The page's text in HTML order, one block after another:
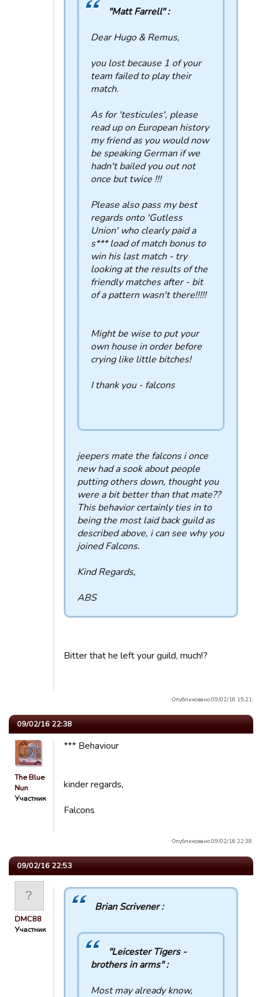
"Matt Farrell" :
Dear Hugo & Remus,
you lost because 1 of your
team failed to play their
match.
As for 'testicules', please
read up on European history
my friend as you would now
be speaking German if we
hadn't bailed you out not
once but twice !!!
Please also pass my best
regards onto 'Gutless
Union' who clearly paid a
s*** load of match bonus to
win his last match - try
looking at the results of the
friendly matches after - bit
of a pattern wasn't there!!!!!
Might be wise to put your
own house in order before
crying like little bitches!
I thank you - falcons
jeepers mate the falcons i once
new had a sook about people
putting others down, thought you
were a bit better than that mate??
This behavior certainly ties in to
being the most laid back guild as
described above, i can see why you
joined Falcons.
Kind Regards,
ABS
Bitter that he left your guild, much!?
Опубликовано 09/02/16 15:21.
09/02/16 22:38
The Blue
Nun
Участник
*** Behaviour
kinder regards,
Falcons
Опубликовано 09/02/16 22:38.
09/02/16 22:53
DMC88
Участник
Brian Scrivener :
"Leicester Tigers -
brothers in arms" :
Most may already know,